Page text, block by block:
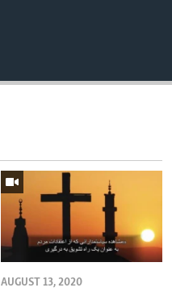
AUGUST 13, 2020